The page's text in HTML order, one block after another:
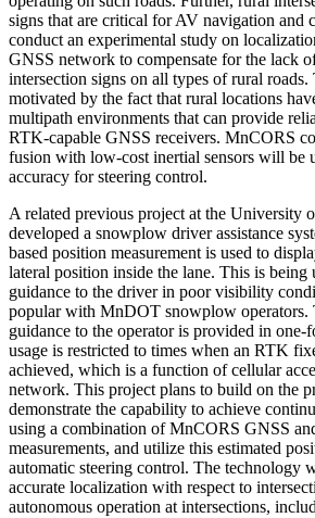
signs that are critical for AV navigation and
conduct an experimental study on
GNSS network to compensate for the lack
intersection signs on all types of rural
motivated by the fact that rural locations
multipath environments that can provide
RTK-capable GNSS receivers. MnCORS
fusion with low-cost inertial sensors will be
accuracy for steering control.
A related previous project at the University
developed a snowplow driver assistance
based position measurement is used to
lateral position inside the lane. This is being
guidance to the driver in poor visibility
popular with MnDOT snowplow operators.
guidance to the operator is provided in one-
usage is restricted to times when an RTK
achieved, which is a function of cellular
network. This project plans to build on the
demonstrate the capability to achieve
using a combination of MnCORS GNSS
measurements, and utilize this estimated
automatic steering control. The technology
accurate localization with respect to
autonomous operation at intersections,